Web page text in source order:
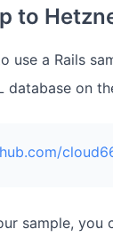
to
use a Rails
database on
sample,